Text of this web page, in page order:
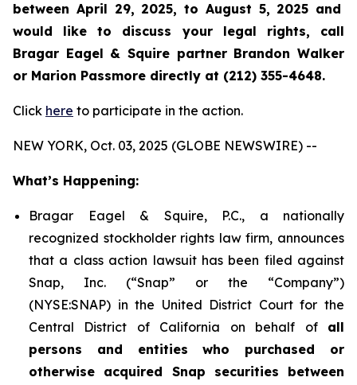
between April 29, 2025, to August 5, 2025 and
would like to discuss your legal rights, call
Bragar Eagel & Squire partner Brandon Walker
or Marion Passmore directly at (212) 355-4648.
Click here to participate in the action.
NEW YORK, Oct. 03, 2025 (GLOBE NEWSWIRE) --
What’s Happening:
Bragar Eagel & Squire, P.C., a nationally
recognized stockholder rights law firm, announces
that a class action lawsuit has been filed against
Snap, Inc. (“Snap” or the “Company”)
(NYSE:SNAP) in the United District Court for the
Central District of California on behalf of all
persons and entities who purchased or
otherwise acquired Snap securities between